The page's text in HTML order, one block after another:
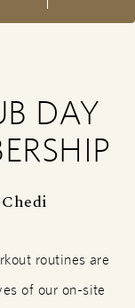
DAY
routines are
of our on-site